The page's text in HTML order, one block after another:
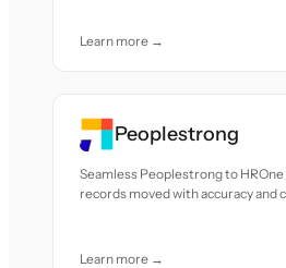
Learn more →
Peoplestrong
Seamless Peoplestrong to
records moved with accuracy and
Learn more →